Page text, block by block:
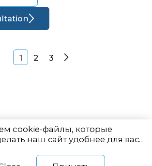
Posts navigation
1 2 3 Next
cookie-файлы, которые
наш сайт удобнее для вас..